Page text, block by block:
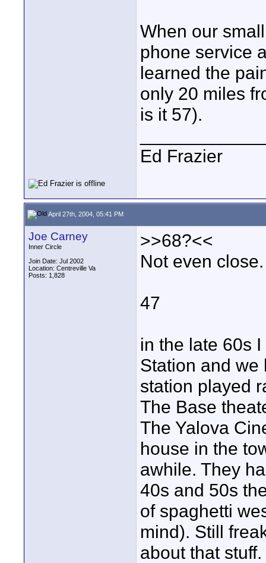
When our
phone service
learned the
only 20 miles
is it 57).
Ed Frazier
April 27th, 2004, 05:41 PM
Joe Carney
Inner Circle
Join Date: Jul 2002
Location: Centreville Va
Posts: 1,828
>>68?<<
Not even close.
47
in the late 60s
Station and we
station played
The Base
The Yalova
house in the
awhile. They
40s and 50s
of spaghetti
mind). Still
about that stuff.